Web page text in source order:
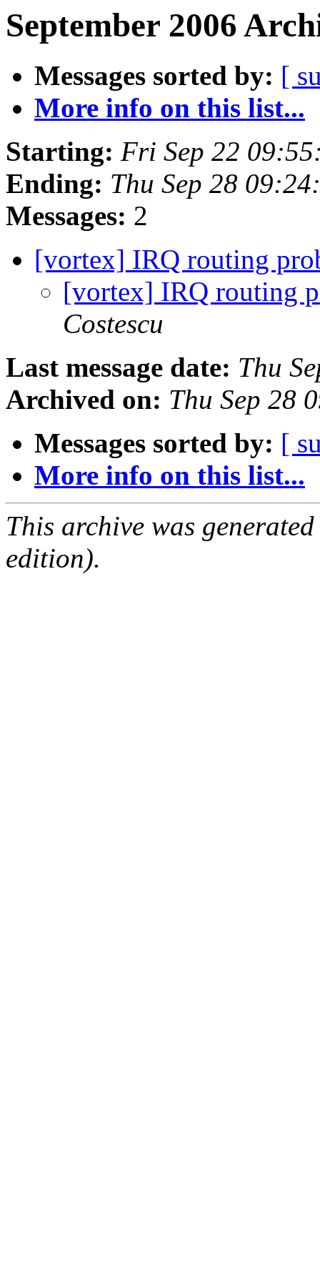
September 2006
Messages sorted by: [
More info on this list...
Starting: Fri Sep 22
Ending: Thu Sep 28
Messages: 2
[vortex] IRQ routing
[vortex] IRQ routing
Costescu
Last message date: Thu
Archived on: Thu Sep 28
Messages sorted by: [
More info on this list...
This archive was
edition).